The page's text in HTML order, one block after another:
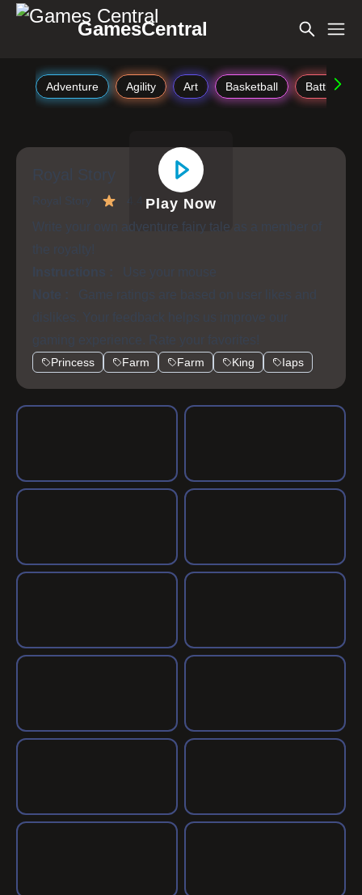
GamesCentral
Adventure Agility Art Basketball Battle
Play Now
Royal Story
Royal Story 4.4
Write your own adventure fairy tale as a member of
the royalty!
Instructions :
Use your mouse
Note :
Game ratings are based on user likes and
dislikes. Your feedback helps us improve our
gaming experience. Rate your favorites!
Princess Farm Farm King Iaps